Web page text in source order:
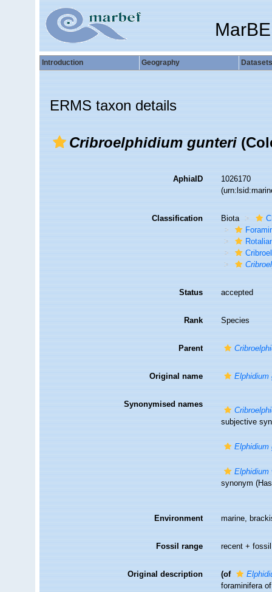
Introduction Geography Datasets
ERMS taxon details
Cribroelphidium gunteri
AphiaID
1026170
Classification Biota
Status accepted
Rank Species
Parent
Original name Elphidium
Synonymised names
subjective
Elphidium
Elphidium
synonym
Environment marine,
Fossil range recent + fossil
Original description (of
foraminifera